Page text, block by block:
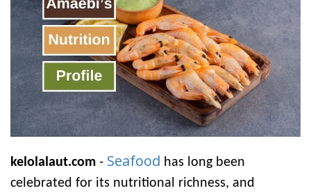
kelolalaut.com - Seafood has long been
celebrated for its nutritional richness, and